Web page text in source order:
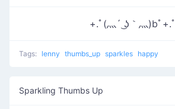
+.ﾟ(灬´ ͜ʖ｀灬)bﾟ+.ﾟ
Tags: lenny thumbs_up sparkles happy
Sparkling Thumbs Up